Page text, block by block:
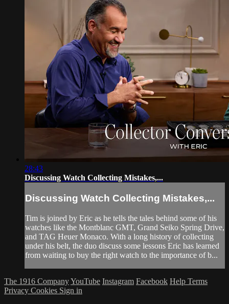
28:43
Discussing Watch Collecting Mistakes,...
Discussing Watch Collecting Mistakes,...
Tim is joined by Eric as he tells the tales behind some of his
watches like the Montblanc GMT, Grand Seiko Spring Drive,
and TAG Heuer Monaco. With a long history of collecting
under his belt, the duo discuss some lessons Eric has learned
from waiting to buy the right watch to the importance of b...
The 1916 CompanyYouTube Instagram Facebook Help Terms
Privacy Cookies Sign in